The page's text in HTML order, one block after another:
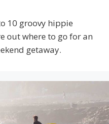
10 groovy hippie
out where to go for an
getaway.